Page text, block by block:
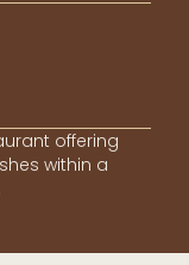
offering
within a